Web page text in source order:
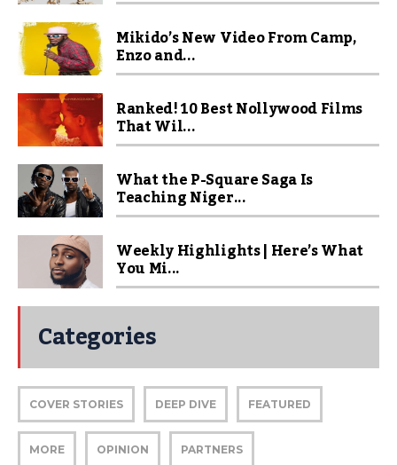
Mikido’s New Video From Camp,
Enzo and...
Ranked! 10 Best Nollywood Films
That Wil...
What the P-Square Saga Is
Teaching Niger...
Weekly Highlights | Here’s What
You Mi...
Categories
COVER STORIES DEEP DIVE FEATURED
MORE OPINION PARTNERS